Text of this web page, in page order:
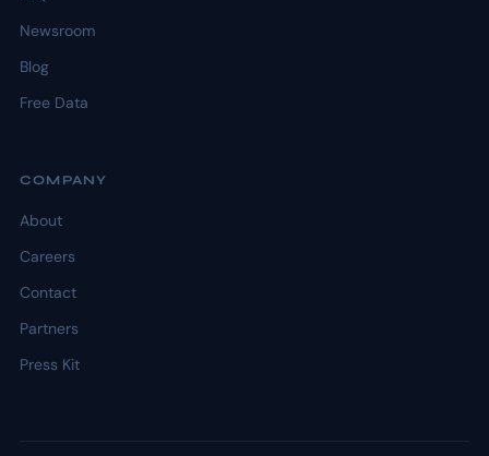
Newsroom
Blog
Free Data
COMPANY
About
Careers
Contact
Partners
Press Kit